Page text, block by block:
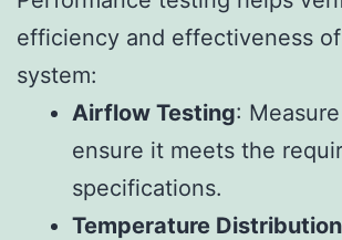
efficiency and effectiveness
system:
Airflow Testing:
ensure it meets the
specifications.
Temperature Distribution